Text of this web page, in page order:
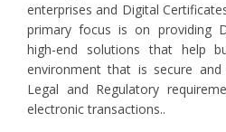
enterprises and Digital
primary focus is on providing
high-end solutions that help
environment that is secure
Legal and Regulatory
electronic transactions..